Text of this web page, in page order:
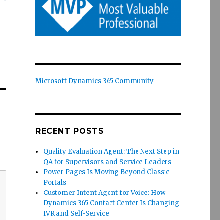
Microsoft Dynamics 365 Community
RECENT POSTS
Quality Evaluation Agent: The Next Step in
QA for Supervisors and Service Leaders
Power Pages Is Moving Beyond Classic
Portals
Customer Intent Agent for Voice: How
Dynamics 365 Contact Center Is Changing
IVR and Self-Service